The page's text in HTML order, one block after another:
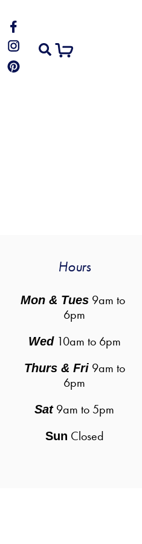
Hours
Mon & Tues 9am to
6pm
Wed10am to 6pm
Thurs & Fri9am to
6pm
Sat9am to 5pm
Sun Closed